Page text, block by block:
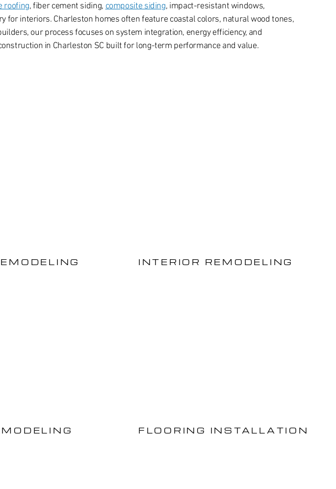
roofing, fiber cement siding,composite siding, impact-resistant windows,
interiors. Charleston homes often feature coastal colors, natural wood tones,
our process focuses on system integration, energy efficiency, and
in Charleston SC built for long-term performance and value.
INTERIOR REMODELING
FLOORING INSTALLATION